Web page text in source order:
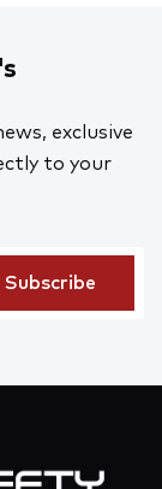
exclusive
to your